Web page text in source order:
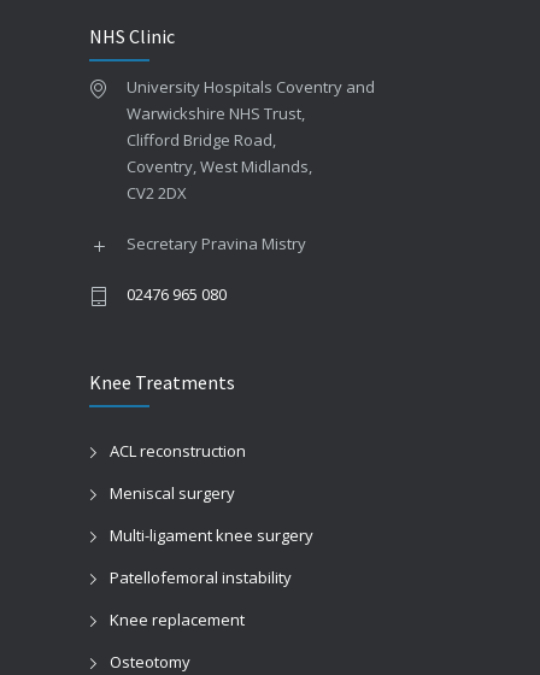
NHS Clinic
University Hospitals Coventry and
Warwickshire NHS Trust,
Clifford Bridge Road,
Coventry, West Midlands,
CV2 2DX
Secretary Pravina Mistry
02476 965 080
Knee Treatments
ACL reconstruction
Meniscal surgery
Multi-ligament knee surgery
Patellofemoral instability
Knee replacement
Osteotomy